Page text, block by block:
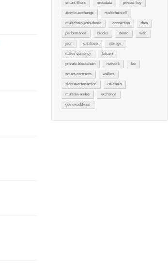
smart-filters metadata private-key
atomic-exchange multichain-cli
multichain-web-demo connection data
performance blocks demo web
json database storage
native-currency bitcoin
private-blockchain network fee
smart-contracts wallets
signrawtransaction off-chain
multiple-nodes exchange
getnewaddress